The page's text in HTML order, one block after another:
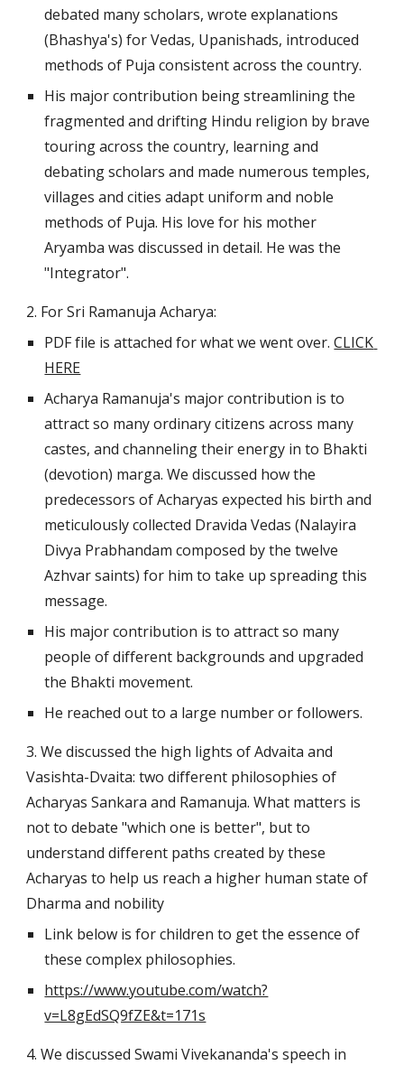
debated many scholars, wrote explanations
(Bhashya's) for Vedas, Upanishads, introduced
methods of Puja consistent across the country.
His major contribution being streamlining the
fragmented and drifting Hindu religion by brave
touring across the country, learning and
debating scholars and made numerous temples,
villages and cities adapt uniform and noble
methods of Puja. His love for his mother
Aryamba was discussed in detail. He was the
"Integrator".
2. For Sri Ramanuja Acharya:
PDF file is attached for what we went over. CLICK
HERE
Acharya Ramanuja's major contribution is to
attract so many ordinary citizens across many
castes, and channeling their energy in to Bhakti
(devotion) marga. We discussed how the
predecessors of Acharyas expected his birth and
meticulously collected Dravida Vedas (Nalayira
Divya Prabhandam composed by the twelve
Azhvar saints) for him to take up spreading this
message.
His major contribution is to attract so many
people of different backgrounds and upgraded
the Bhakti movement.
He reached out to a large number or followers.
3. We discussed the high lights of Advaita and
Vasishta-Dvaita: two different philosophies of
Acharyas Sankara and Ramanuja. What matters is
not to debate "which one is better", but to
understand different paths created by these
Acharyas to help us reach a higher human state of
Dharma and nobility
Link below is for children to get the essence of
these complex philosophies.
https://www.youtube.com/watch?
v=L8gEdSQ9fZE&t=171s
4. We discussed Swami Vivekananda's speech in